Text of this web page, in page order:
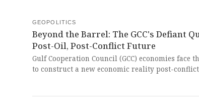
GEOPOLITICS
Beyond the Barrel: The GCC's Defiant
Post-Oil, Post-Conflict Future
Gulf Cooperation Council (GCC) economies face
to construct a new economic reality post-